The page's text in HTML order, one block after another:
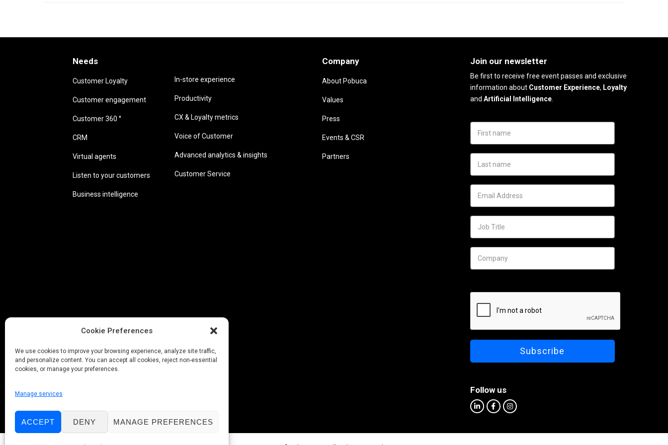
Cookie Preferences
We use cookies to improve your browsing experience, analyze site traffic,
and personalize content. You can accept all cookies, reject non-essential
cookies, or manage your preferences.
Manage services
ACCEPT DENY MANAGE PREFERENCES
Needs
Customer Loyalty
Customer engagement
Customer 360 °
CRM
Virtual agents
Listen to your customers
Business intelligence
In-store experience
Productivity
CX & Loyalty metrics
Voice of Customer
Advanced analytics & insights
Customer Service
Company
About Pobuca
Values
Press
Events & CSR
Partners
Join our newsletter
Be first to receive free event passes and exclusive
information aboutCustomer Experience, Loyalty
and Artificial Intelligence.
Follow us